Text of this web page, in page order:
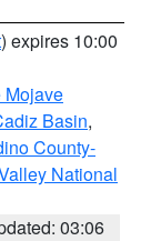
) expires 10:00
Mojave
Basin,
County-
National
03:06